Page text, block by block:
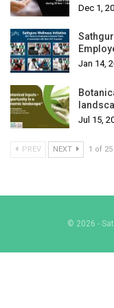
Dec 1,
Jan 14,
Jul 15,
PREV NEXT 1 of 25
© 2026 -